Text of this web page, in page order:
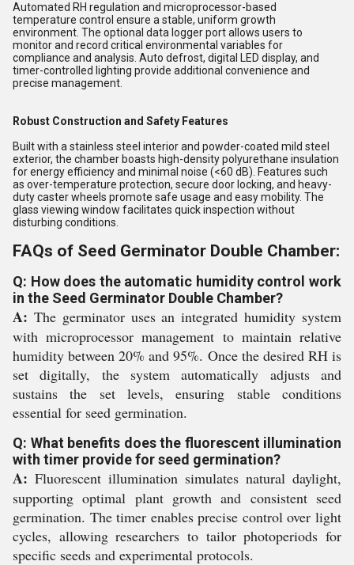
Automated RH regulation and microprocessor-based
temperature control ensure a stable, uniform growth
environment. The optional data logger port allows users to
monitor and record critical environmental variables for
compliance and analysis. Auto defrost, digital LED display, and
timer-controlled lighting provide additional convenience and
precise management.
Robust Construction and Safety Features
Built with a stainless steel interior and powder-coated mild steel
exterior, the chamber boasts high-density polyurethane insulation
for energy efficiency and minimal noise (<60 dB). Features such
as over-temperature protection, secure door locking, and heavy-
duty caster wheels promote safe usage and easy mobility. The
glass viewing window facilitates quick inspection without
disturbing conditions.
FAQs of Seed Germinator Double Chamber:
Q: How does the automatic humidity control work
in the Seed Germinator Double Chamber?
A: The germinator uses an integrated humidity system
with microprocessor management to maintain relative
humidity between 20% and 95%. Once the desired RH is
set digitally, the system automatically adjusts and
sustains the set levels, ensuring stable conditions
essential for seed germination.
Q: What benefits does the fluorescent illumination
with timer provide for seed germination?
A: Fluorescent illumination simulates natural daylight,
supporting optimal plant growth and consistent seed
germination. The timer enables precise control over light
cycles, allowing researchers to tailor photoperiods for
specific seeds and experimental protocols.